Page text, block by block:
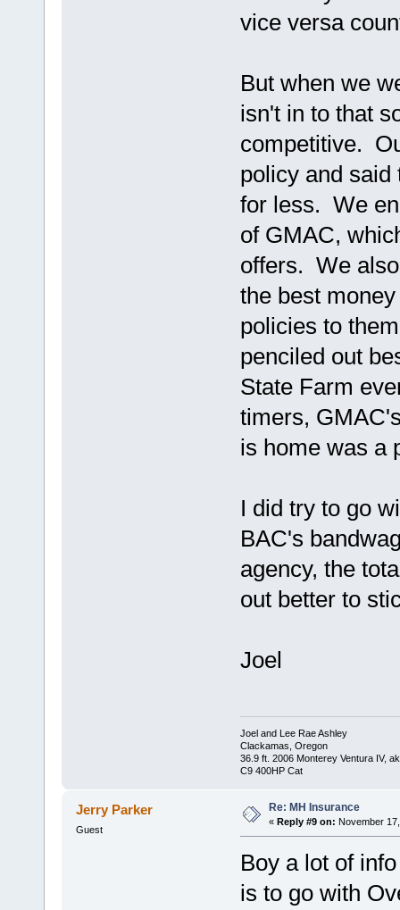
vice versa
But when we
isn't in to that
competitive.
policy and said
for less. We
of GMAC,
offers. We
the best
policies to
penciled out
State Farm
timers,
is home was a
I did try to go
BAC's
agency, the
out better to
Joel
Joel and Lee Rae Ashley
Clackamas, Oregon
36.9 ft. 2006 Monterey Ventura IV,
C9 400HP Cat
Jerry Parker
Guest
Re: MH Insurance
« Reply #9 on: November
Boy a lot of
is to go with